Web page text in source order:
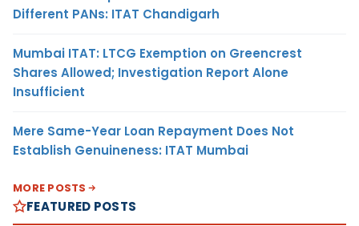
Different PANs: ITAT Chandigarh
Mumbai ITAT: LTCG Exemption on Greencrest
Shares Allowed; Investigation Report Alone
Insufficient
Mere Same-Year Loan Repayment Does Not
Establish Genuineness: ITAT Mumbai
MORE POSTS
FEATURED POSTS